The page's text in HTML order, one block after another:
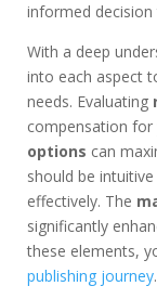
informed
With a deep
into each aspect
needs. Evaluating
compensation for
options can
should be
effectively. The
significantly
these elements,
publishing journey.